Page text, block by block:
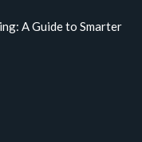
A Guide to Smarter